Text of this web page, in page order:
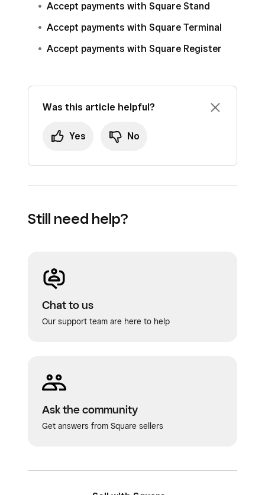
Accept payments with Square Stand
Accept payments with Square Terminal
Accept payments with Square Register
Was this article helpful?
Yes No
Still need help?
Chat to us
Our support team are here to help
Ask the community
Get answers from Square sellers